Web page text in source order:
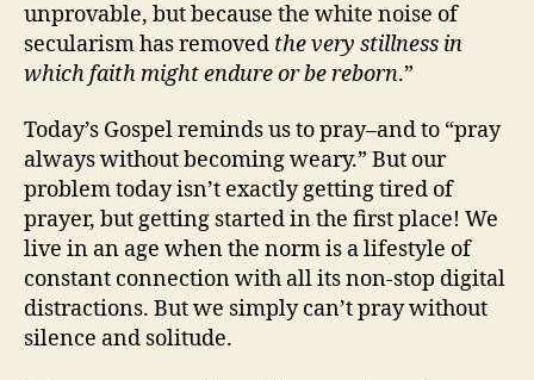
unprovable, but because the white noise of
secularismhas removed the very stillness in
which faith might endure or be reborn.”
Today’s Gospel reminds us to pray–and to “pray
always without becoming weary.” But our
problem today isn’t exactly getting tired of
prayer, but getting started in the first place! We
live in an age when the norm is a lifestyle of
constant connection with all its non-stop digital
distractions. But we simply can’t pray without
silence and solitude.